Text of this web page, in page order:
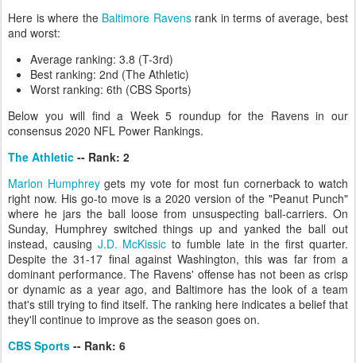
Here is where the Baltimore Ravensrank in terms of average, best
and worst:
Average ranking: 3.8 (T-3rd)
Best ranking: 2nd (The Athletic)
Worst ranking: 6th (CBS Sports)
Below you will find a Week 5 roundup for the Ravens in our
consensus 2020 NFL Power Rankings.
The Athletic -- Rank: 2
Marlon Humphreygets my vote for most fun cornerback to watch
right now. His go-to move is a 2020 version of the "Peanut Punch"
where he jars the ball loose from unsuspecting ball-carriers. On
Sunday, Humphrey switched things up and yanked the ball out
instead, causing J.D. McKissic to fumble late in the first quarter.
Despite the 31-17 final against Washington, this was far from a
dominant performance. The Ravens' offense has not been as crisp
or dynamic as a year ago, and Baltimore has the look of a team
that's still trying to find itself. The ranking here indicates a belief that
they'll continue to improve as the season goes on.
CBS Sports -- Rank: 6